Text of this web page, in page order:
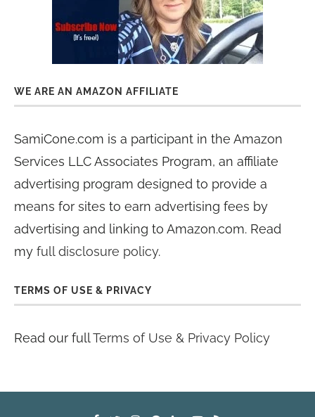
WE ARE AN AMAZON AFFILIATE
SamiCone.com is a participant in the Amazon
Services LLC Associates Program, an affiliate
advertising program designed to provide a
means for sites to earn advertising fees by
advertising and linking to Amazon.com. Read
my full disclosure policy.
TERMS OF USE & PRIVACY
Read our fullTerms of Use & Privacy Policy